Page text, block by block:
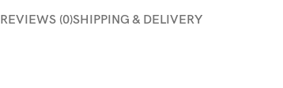
REVIEWS (0)SHIPPING & DELIVERY